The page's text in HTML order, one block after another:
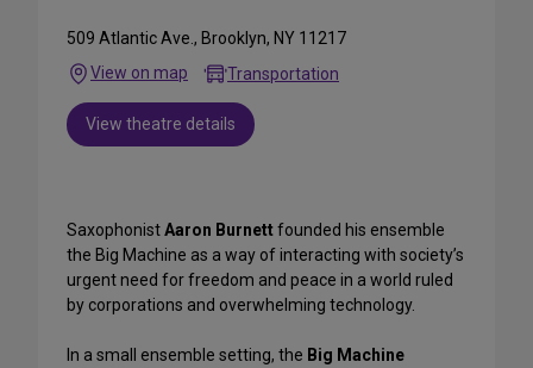
509 Atlantic Ave., Brooklyn, NY 11217
View on map
Transportation
View theatre details
SaxophonistAaron Burnettfounded his ensemble
the Big Machine as a way of interacting with society’s
urgent need for freedom and peace in a world ruled
by corporations and overwhelming technology.
In a small ensemble setting, the Big Machine